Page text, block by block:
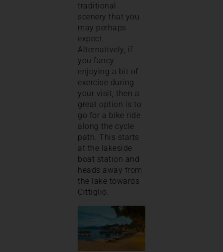
traditional
scenery that you
may perhaps
expect.
Alternatively, if
you fancy
enjoying a bit of
exercise during
your visit, then a
great option is to
go for a bike ride
along the cycle
path. This starts
at the lakeside
boat station and
heads away from
the lake towards
Cittiglio.